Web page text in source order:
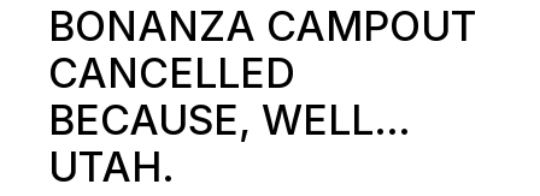
BONANZA CAMPOUT
CANCELLED
BECAUSE, WELL…
UTAH.